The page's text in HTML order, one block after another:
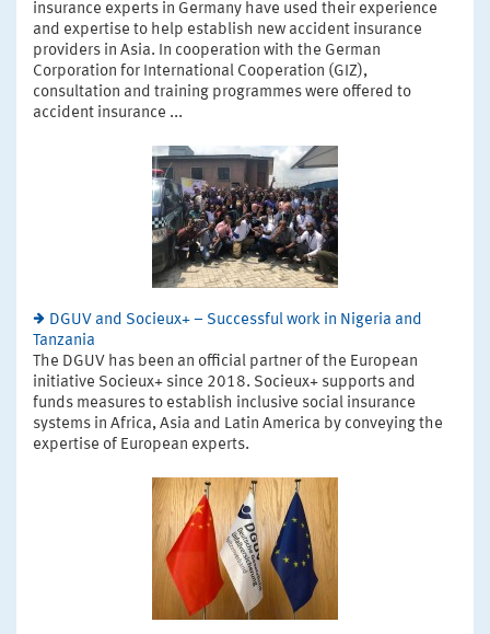
insurance experts in Germany have used their experience
and expertise to help establish new accident insurance
providers in Asia. In cooperation with the German
Corporation for International Cooperation (GIZ),
consultation and training programmes were offered to
accident insurance ...
DGUV and Socieux+ – Successful work in Nigeria and
Tanzania
The DGUV has been an official partner of the European
initiative Socieux+ since 2018. Socieux+ supports and
funds measures to establish inclusive social insurance
systems in Africa, Asia and Latin America by conveying the
expertise of European experts.